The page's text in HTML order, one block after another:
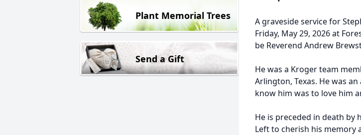
Plant Memorial Trees
Send a Gift
A graveside service for
Friday, May 29, 2026 at
be Reverend Andrew
He was a Kroger team
Arlington, Texas. He was
know him was to love him
He is preceded in death by
Left to cherish his memory